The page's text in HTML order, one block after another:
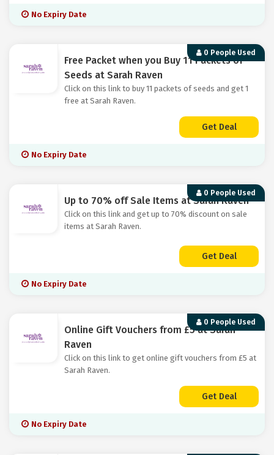
No Expiry Date
0 People Used
Free Packet when you Buy 11 Packets of
Seeds at Sarah Raven
Click on this link to buy 11 packets of seeds and get 1
free at Sarah Raven.
Get Deal
No Expiry Date
0 People Used
Up to 70% off Sale Items at Sarah Raven
Click on this link and get up to 70% discount on sale
items at Sarah Raven.
Get Deal
No Expiry Date
0 People Used
Online Gift Vouchers from £5 at Sarah
Raven
Click on this link to get online gift vouchers from £5 at
Sarah Raven.
Get Deal
No Expiry Date